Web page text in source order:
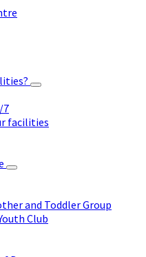
7
facilities
and Toddler Group
Club